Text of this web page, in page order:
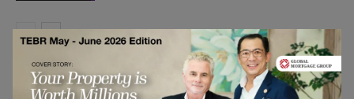
LEAVE A REPLY